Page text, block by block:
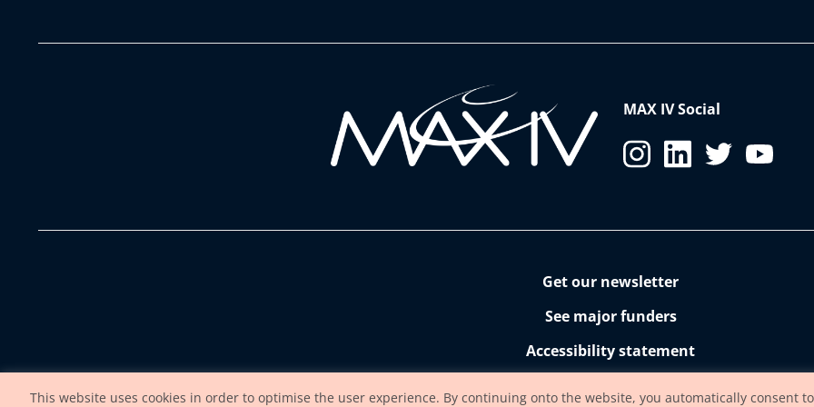
MAX IV Social
Get our newsletter
See major funders
Accessibility statement
This website uses cookies in order to optimise the user experience. By continuing onto the website, you automatically consent